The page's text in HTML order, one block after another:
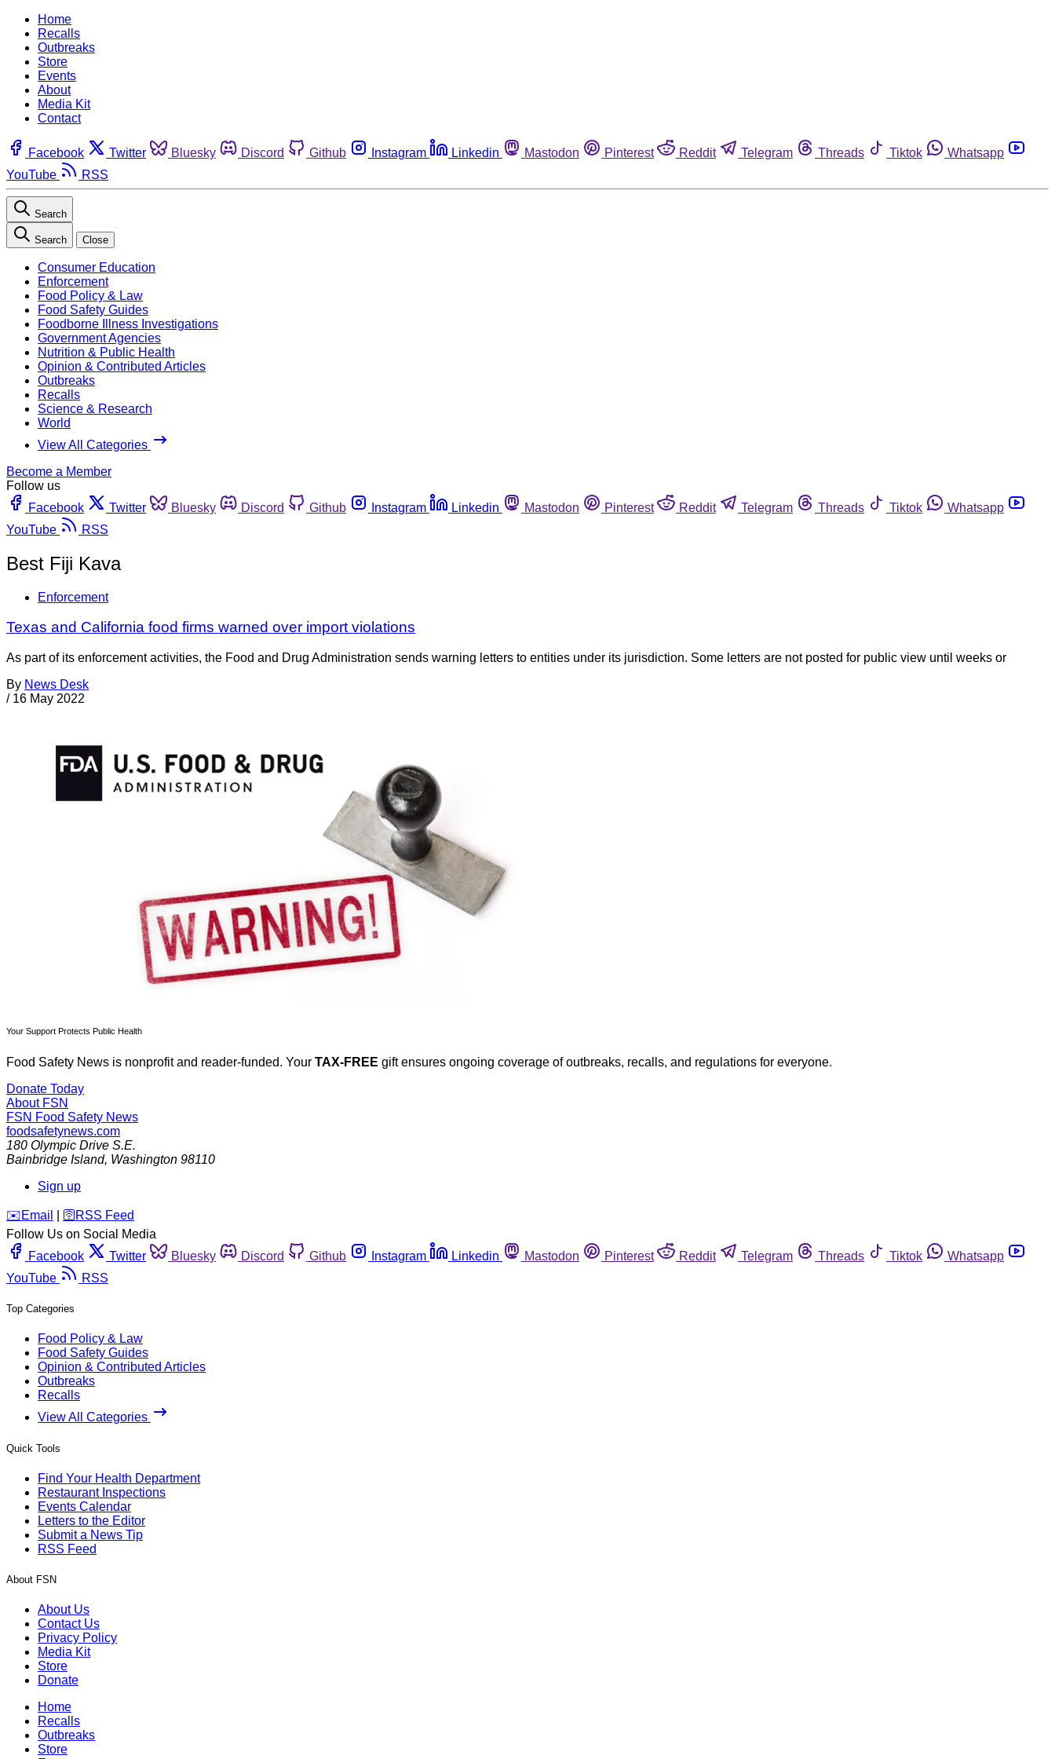
Home
Recalls
Outbreaks
Store
Events
About
Media Kit
Contact
Facebook Twitter Bluesky Discord Github Instagram Linkedin Mastodon Pinterest Reddit Telegram Threads Tiktok
Whatsapp
YouTube
RSS
Search
Search Close
Consumer Education
Enforcement
Food Policy & Law
Food Safety Guides
Foodborne Illness Investigations
Government Agencies
Nutrition & Public Health
Opinion & Contributed Articles
Outbreaks
Recalls
Science & Research
World
View All Categories
Become a Member
Follow us
Facebook
Twitter Bluesky Discord Github Instagram Linkedin Mastodon Pinterest Reddit Telegram Threads Tiktok
Whatsapp
YouTube
RSS
Best Fiji Kava
Enforcement
Texas and California food firms warned over import violations
As part of its enforcement activities, the Food and Drug Administration sends warning letters to entities under its jurisdiction. Some letters are not posted for public view until weeks or
By News Desk
/ 16 May 2022
Your Support Protects Public Health
Food Safety News is nonprofit and reader-funded. Your TAX-FREE gift ensures ongoing coverage of outbreaks, recalls, and regulations for everyone.
Donate Today
About FSN
FSN Food Safety News
foodsafetynews.com
180 Olympic Drive S.E.
Bainbridge Island, Washington 98110
Sign up
️✉️ Email 🛜 RSS Feed
Follow Us on Social Media
Facebook
Twitter Bluesky Discord Github Instagram Linkedin Mastodon Pinterest Reddit Telegram Threads Tiktok
Whatsapp
YouTube
RSS
Top Categories
Food Policy & Law
Food Safety Guides
Opinion & Contributed Articles
Outbreaks
Recalls
View All Categories
Quick Tools
Find Your Health Department
Restaurant Inspections
Events Calendar
Letters to the Editor
Submit a News Tip
RSS Feed
About FSN
About Us
Contact Us
Privacy Policy
Media Kit
Store
Donate
Home
Recalls
Outbreaks
Store